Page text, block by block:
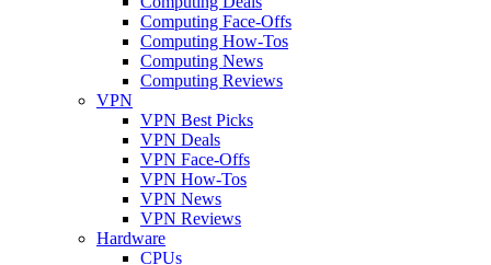
Computing Face-Offs
Computing How-Tos
Computing News
Computing Reviews
VPN
VPN Best Picks
VPN Deals
VPN Face-Offs
VPN How-Tos
VPN News
VPN Reviews
Hardware
CPUs